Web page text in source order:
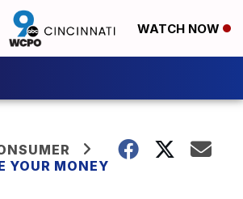
WATCH NOW
YOUR MONEY